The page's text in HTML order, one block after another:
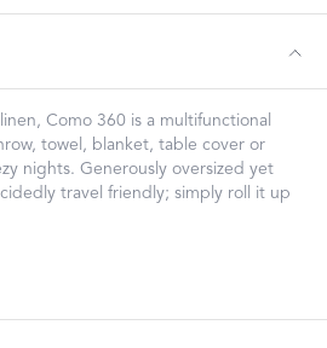
Como 360 is a multifunctional
towel, blanket, table cover or
nights. Generously oversized yet
travel friendly; simply roll it up